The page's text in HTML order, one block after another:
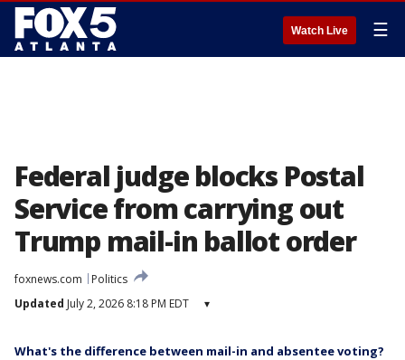
Watch Live ☰
Federal judge blocks Postal
Service from carrying out
Trump mail-in ballot order
foxnews.com
Politics
Updated July 2, 2026 8:18 PM EDT ▾
What's the difference between mail-in and absentee voting?